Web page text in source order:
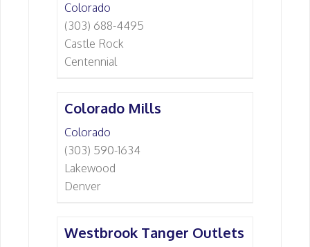
Colorado
(303) 688-4495
Castle Rock
Centennial
Colorado Mills
Colorado
(303) 590-1634
Lakewood
Denver
Westbrook Tanger Outlets